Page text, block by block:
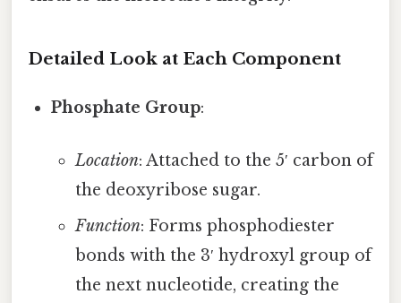
Detailed Look at Each Component
Phosphate Group:
Location: Attached to the 5′ carbon of
the deoxyribose sugar.
Function: Forms phosphodiester
bonds with the 3′ hydroxyl group of
the next nucleotide, creating the